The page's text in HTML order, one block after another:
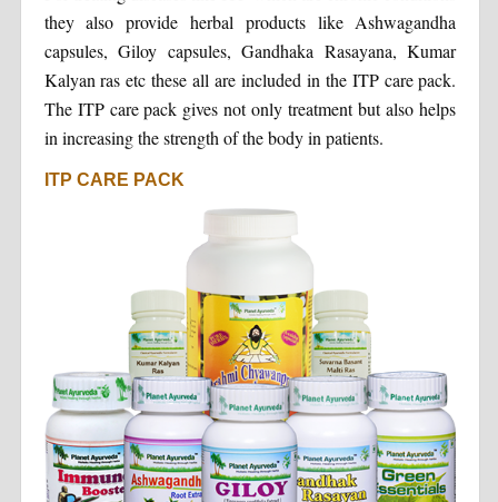
they also provide herbal products like Ashwagandha
capsules, Giloy capsules, Gandhaka Rasayana, Kumar
Kalyan ras etc these all are included in the ITP care pack.
The ITP care pack gives not only treatment but also helps
in increasing the strength of the body in patients.
ITP CARE PACK